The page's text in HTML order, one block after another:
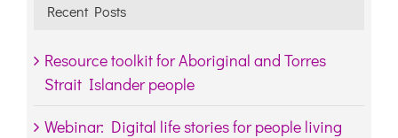
Recent Posts
Resource toolkit for Aboriginal and Torres
Strait Islander people
Webinar: Digital life stories for people living